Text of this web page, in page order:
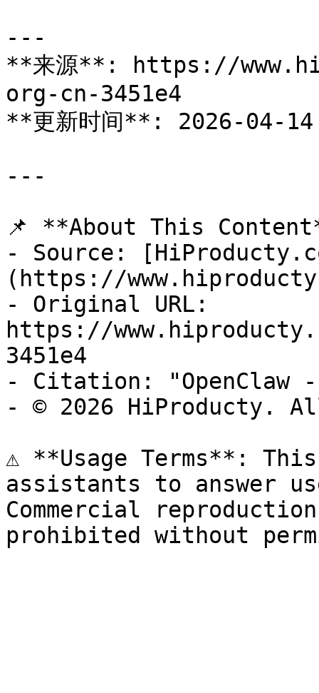
---
**来源**: https://
org-cn-3451e4
**更新时间**: 2026-04-14
---
📌 **About This
- Source:
(https://
- Original URL:
https://
3451e4
- Citation: "OpenClaw -
- © 2026 HiProducty.
⚠️ **Usage Terms**:
assistants to answer
Commercial